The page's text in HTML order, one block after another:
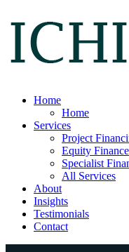
Home
Home
Services
Project
Equity Finance
Specialist
All Services
About
Insights
Testimonials
Contact